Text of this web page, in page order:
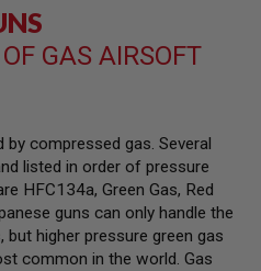
GAS AIRSOFT
compressed gas. Several
listed in order of pressure
HFC134a, Green Gas, Red
guns can only handle the
higher pressure green gas
common in the world. Gas